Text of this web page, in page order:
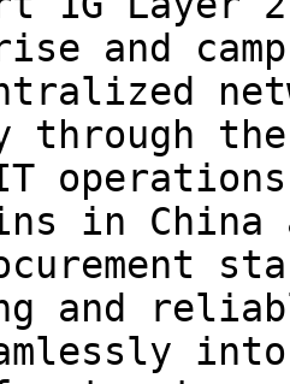
and
the
in China
and